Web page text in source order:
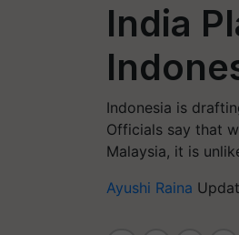
India
Indonesia is
Officials say that
Malaysia, it is
Ayushi Raina